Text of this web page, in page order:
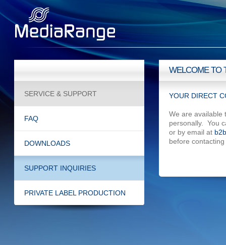
SERVICE & SUPPORT
FAQ
DOWNLOADS
SUPPORT INQUIRIES
PRIVATE LABEL PRODUCTION
WELCOME TO
YOUR DIRECT
We are available
personally. You
or by email at
before